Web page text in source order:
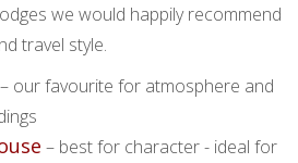
we would happily recommend
travel style.
– our favourite for atmosphere and
– best for character - ideal for